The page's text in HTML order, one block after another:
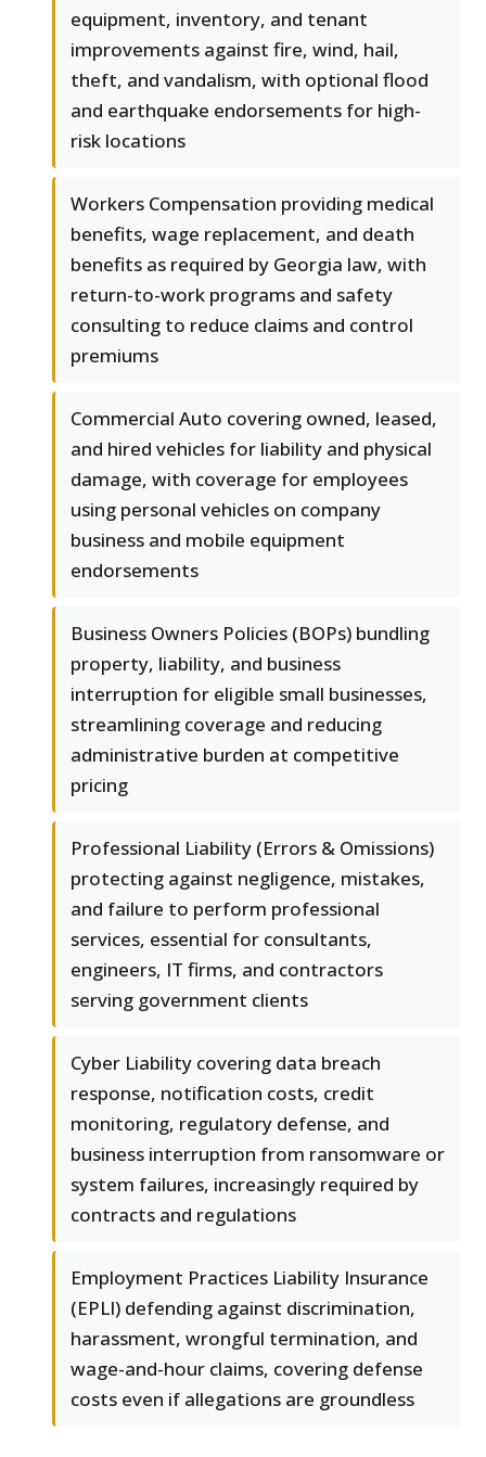
equipment, inventory, and tenant
improvements against fire, wind, hail,
theft, and vandalism, with optional flood
and earthquake endorsements for high-
risk locations
Workers Compensation providing medical
benefits, wage replacement, and death
benefits as required by Georgia law, with
return-to-work programs and safety
consulting to reduce claims and control
premiums
Commercial Auto covering owned, leased,
and hired vehicles for liability and physical
damage, with coverage for employees
using personal vehicles on company
business and mobile equipment
endorsements
Business Owners Policies (BOPs) bundling
property, liability, and business
interruption for eligible small businesses,
streamlining coverage and reducing
administrative burden at competitive
pricing
Professional Liability (Errors & Omissions)
protecting against negligence, mistakes,
and failure to perform professional
services, essential for consultants,
engineers, IT firms, and contractors
serving government clients
Cyber Liability covering data breach
response, notification costs, credit
monitoring, regulatory defense, and
business interruption from ransomware or
system failures, increasingly required by
contracts and regulations
Employment Practices Liability Insurance
(EPLI) defending against discrimination,
harassment, wrongful termination, and
wage-and-hour claims, covering defense
costs even if allegations are groundless